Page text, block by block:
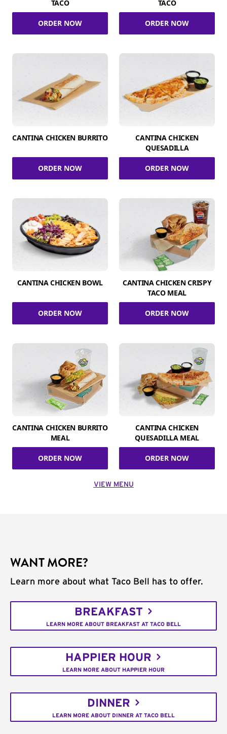
TACO
ORDER NOW
TACO
ORDER NOW
CANTINA CHICKEN BURRITO
ORDER NOW
CANTINA CHICKEN
QUESADILLA
ORDER NOW
CANTINA CHICKEN BOWL
ORDER NOW
CANTINA CHICKEN CRISPY
TACO MEAL
ORDER NOW
CANTINA CHICKEN BURRITO
MEAL
ORDER NOW
CANTINA CHICKEN
QUESADILLA MEAL
ORDER NOW
VIEW MENU
WANT MORE?
Learn more about what Taco Bell has to offer.
BREAKFAST
LEARN MORE ABOUT BREAKFAST AT TACO BELL
HAPPIER HOUR
LEARN MORE ABOUT HAPPIER HOUR
DINNER
LEARN MORE ABOUT DINNER AT TACO BELL